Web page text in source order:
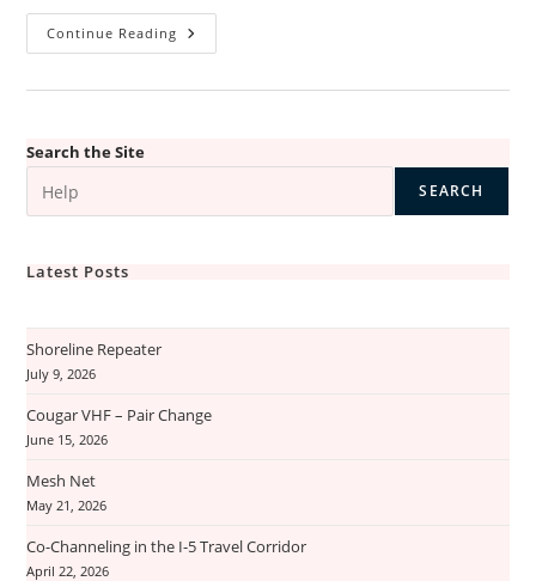
Continue Reading Reddit
Search the Site
SEARCH
Latest Posts
Shoreline Repeater
July 9, 2026
Cougar VHF – Pair Change
June 15, 2026
Mesh Net
May 21, 2026
Co-Channeling in the I-5 Travel Corridor
April 22, 2026